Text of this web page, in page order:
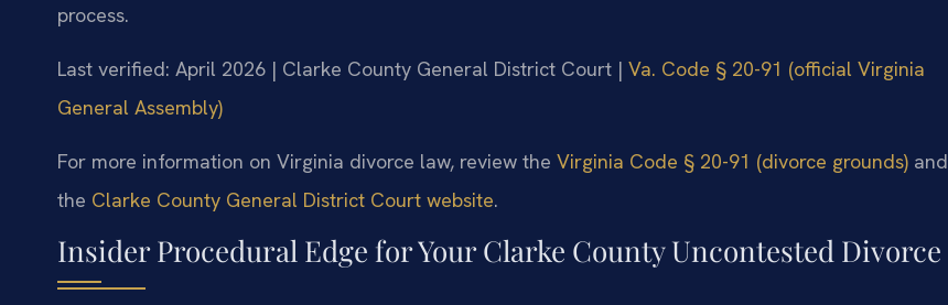
process.
Last verified: April 2026 | Clarke County General District Court | Va. Code § 20-91 (official Virginia
General Assembly)
For more information on Virginia divorce law, review the Virginia Code § 20-91 (divorce grounds) and
the Clarke County General District Court website.
Insider Procedural Edge for Your Clarke County Uncontested Divorce